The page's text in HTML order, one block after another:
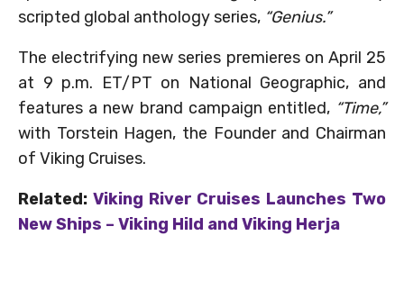
scripted global anthology series, “Genius.”
The electrifying new series premieres on April 25
at 9 p.m. ET/PT on National Geographic, and
features a new brand campaign entitled, “Time,”
with Torstein Hagen, the Founder and Chairman
of Viking Cruises.
Related: Viking River Cruises Launches Two
New Ships – Viking Hild and Viking Herja